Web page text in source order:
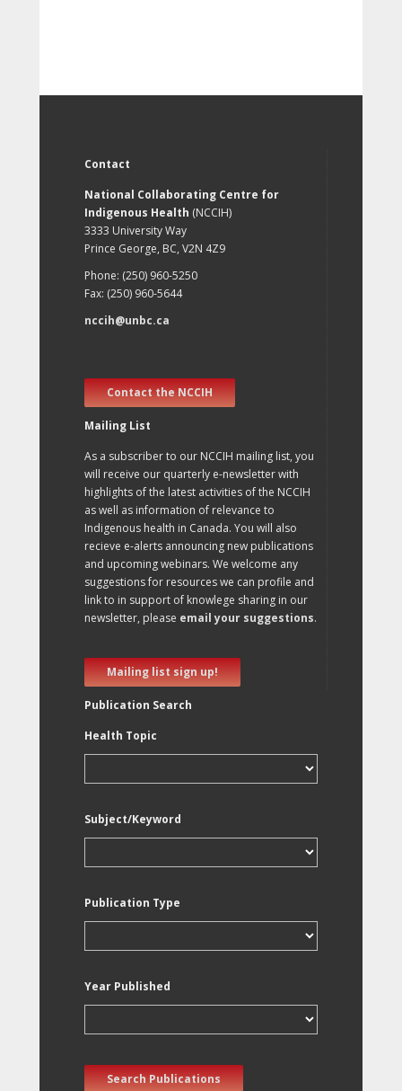
Contact
National Collaborating Centre for
Indigenous Health (NCCIH)
3333 University Way
Prince George, BC, V2N 4Z9
Phone: (250) 960-5250
Fax: (250) 960-5644
nccih@unbc.ca
Contact the NCCIH
Mailing List
As a subscriber to our NCCIH mailing list, you
will receive our quarterly e-newsletter with
highlights of the latest activities of the NCCIH
as well as information of relevance to
Indigenous health in Canada. You will also
recieve e-alerts announcing new publications
and upcoming webinars. We welcome any
suggestions for resources we can profile and
link to in support of knowlege sharing in our
newsletter, please email your suggestions.
Mailing list sign up!
Publication Search
Health Topic
Subject/Keyword
Publication Type
Year Published
Search Publications